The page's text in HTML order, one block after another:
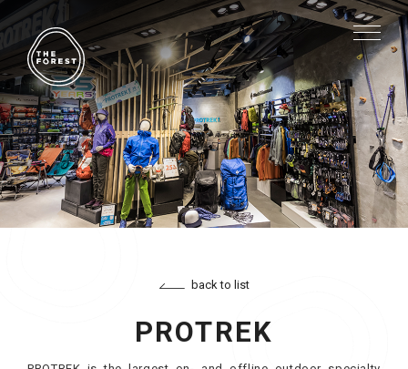
back to list
PROTREK